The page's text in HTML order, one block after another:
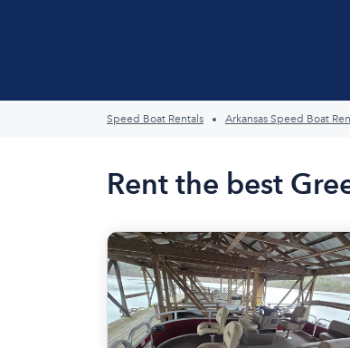
Speed Boat Rentals Arkansas Speed Boat
Rent the best